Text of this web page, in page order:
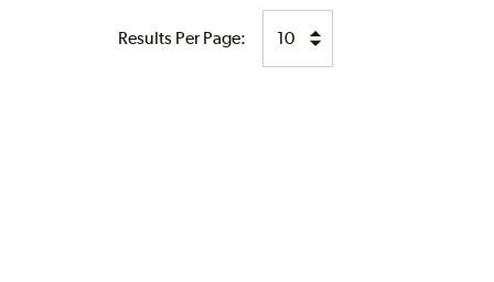
Results Per Page: